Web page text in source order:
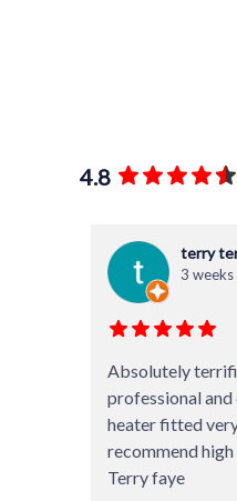
4.8
Glenn
3 weeks
Thanks so much
service on my
can be left until
in a bit lower
money for them